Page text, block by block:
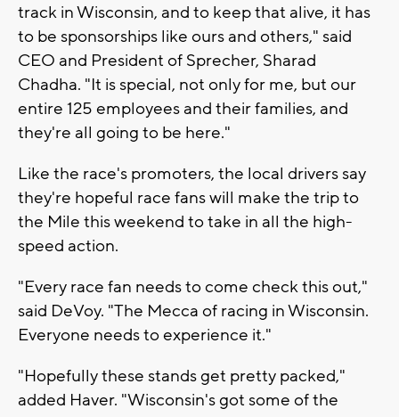
track in Wisconsin, and to keep that alive, it has
to be sponsorships like ours and others," said
CEO and President of Sprecher, Sharad
Chadha. "It is special, not only for me, but our
entire 125 employees and their families, and
they're all going to be here."
Like the race's promoters, the local drivers say
they're hopeful race fans will make the trip to
the Mile this weekend to take in all the high-
speed action.
"Every race fan needs to come check this out,"
said DeVoy. "The Mecca of racing in Wisconsin.
Everyone needs to experience it."
"Hopefully these stands get pretty packed,"
added Haver. "Wisconsin's got some of the